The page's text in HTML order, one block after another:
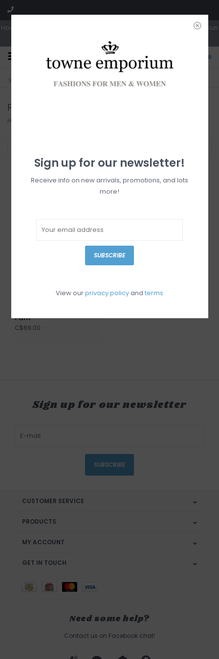
Hours: Tues, Wed & Fri 10a-5p | Thurs 10a-6p | Sat 10a-4p | Closed Sun
0
Sorry, no shipping options just yet! Free pick-up in store
Pants
Home
Pant
C$69.00
C$69.00
Sign up for our newsletter
SUBSCRIBE
CUSTOMER SERVICE
PRODUCTS
MY ACCOUNT
GET IN TOUCH
Need some help?
Contact us on Facebook chat!
Sign up for our newsletter!
Receive info on new arrivals, promotions, and lots
more!
SUBSCRIBE
View ourprivacy policyand terms